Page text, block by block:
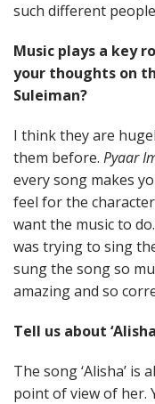
such different
Music plays a key
your thoughts on
Suleiman?
I think they are
them before. Pyaar
every song makes
feel for the
want the music to
was trying to sing
sung the song so
amazing and so
Tell us about
The song ‘Alisha’ is
point of view of her.